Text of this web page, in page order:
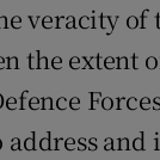
veracity of
the extent